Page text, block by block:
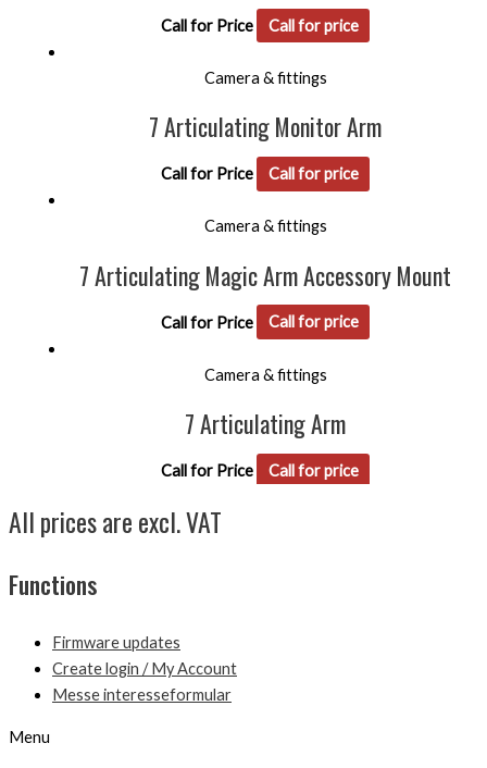
Call for Price Call for price
Camera & fittings
7 Articulating Monitor Arm
Call for Price Call for price
Camera & fittings
7 Articulating Magic Arm Accessory Mount
Call for Price Call for price
Camera & fittings
7 Articulating Arm
Call for Price Call for price
All prices are excl. VAT
Functions
Firmware updates
Create login / My Account
Messe interesseformular
Menu